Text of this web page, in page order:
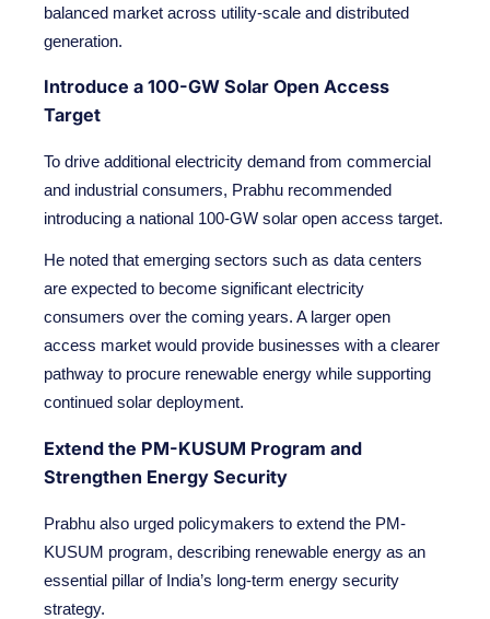
balanced market across utility-scale and distributed
generation.
Introduce a 100-GW Solar Open Access
Target
To drive additional electricity demand from commercial
and industrial consumers, Prabhu recommended
introducing a national 100-GW solar open access target.
He noted that emerging sectors such as data centers
are expected to become significant electricity
consumers over the coming years. A larger open
access market would provide businesses with a clearer
pathway to procure renewable energy while supporting
continued solar deployment.
Extend the PM-KUSUM Program and
Strengthen Energy Security
Prabhu also urged policymakers to extend the PM-
KUSUM program, describing renewable energy as an
essential pillar of India’s long-term energy security
strategy.